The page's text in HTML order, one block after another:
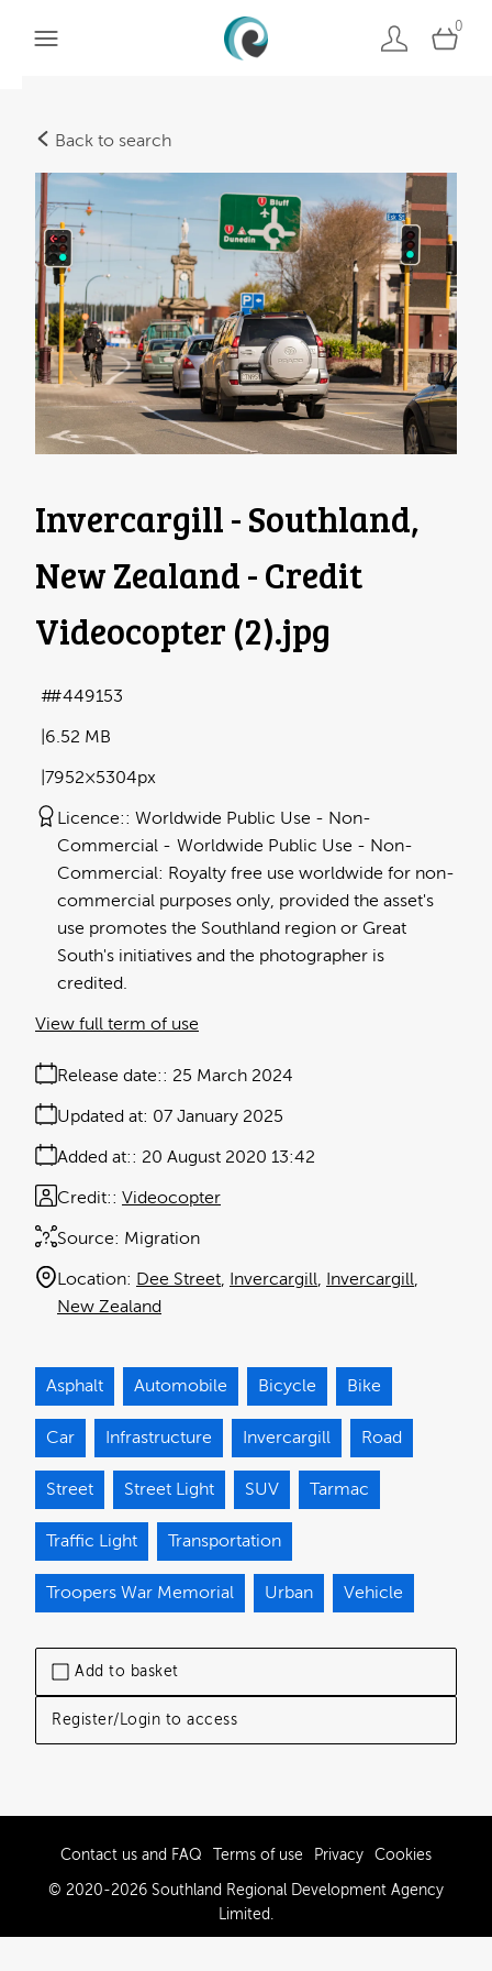
0
Back to search
Add to basket
Register/Login to access
Invercargill - Southland,
New Zealand - Credit
Videocopter (2).jpg
6.52 MB
7952×5304px
#449153
Licence:
Worldwide Public Use - Non-
Commercial
Worldwide Public Use - Non-
Commercial: Royalty free use worldwide for non-
commercial purposes only, provided the asset's
use promotes the Southland region or Great
South's initiatives and the photographer is
credited.
Release date: 25 March 2024
Added at: 20 August 2020 13:42
Updated at: 07 January 2025
Source: Migration
Credit: Videocopter
Location: Dee Street Invercargill Invercargill
New Zealand
View full term of use
Asphalt Automobile Bicycle Bike
Car Infrastructure Invercargill Road
Street Street Light SUV Tarmac
Traffic Light Transportation
Troopers War Memorial Urban Vehicle
Contact us and FAQ Terms of use Privacy Cookies
© 2020-2026 Southland Regional Development Agency
Limited.